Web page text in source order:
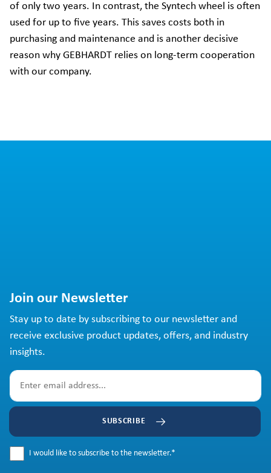
of only two years. In contrast, the Syntech wheel is often
used for up to five years. This saves costs both in
purchasing and maintenance and is another decisive
reason why GEBHARDT relies on long-term cooperation
with our company.
Join our Newsletter
Stay up to date by subscribing to our newsletter and
receive exclusive product updates, offers, and industry
insights.
SUBSCRIBE
I would like to subscribe to the newsletter.*